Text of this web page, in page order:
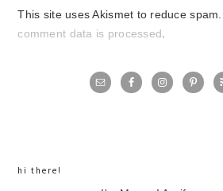
This site uses Akismet to reduce spam.
comment data is processed .
primary
hi there!